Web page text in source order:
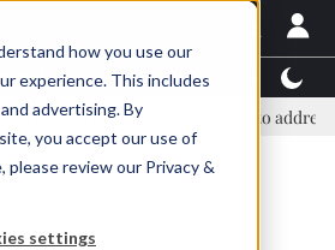
how you use our
experience. This includes
advertising. By
you accept our use of
please review our Privacy &
settings
TalentView™
join forces in Norway to address US